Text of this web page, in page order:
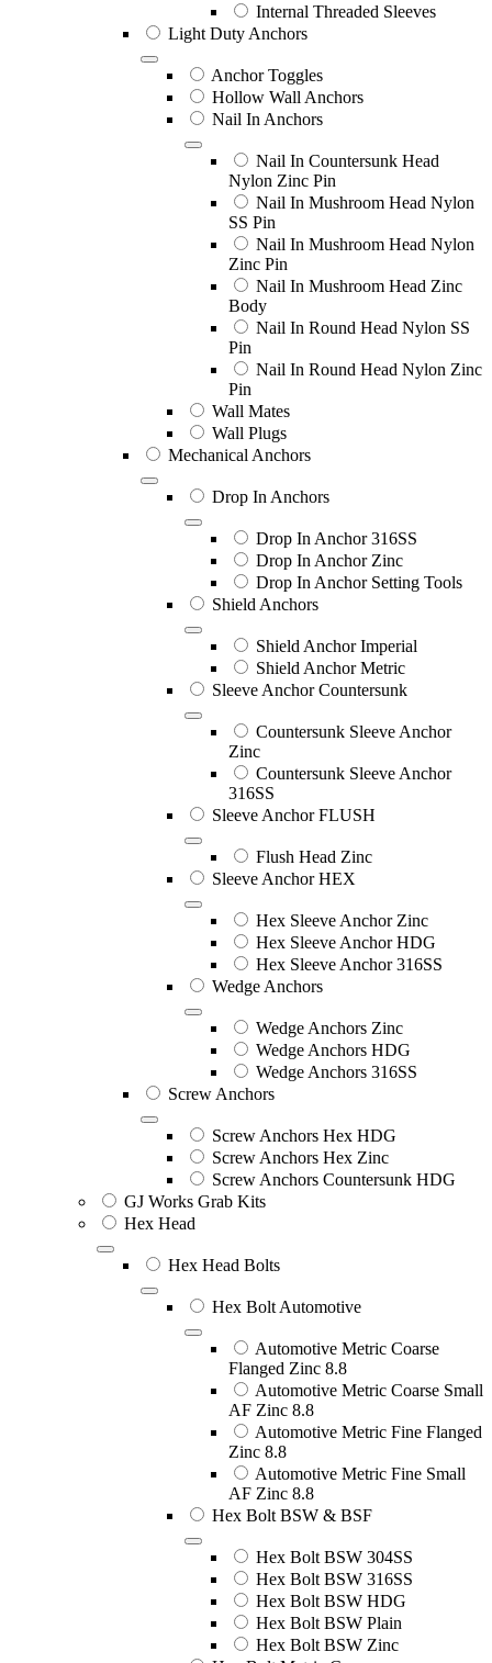
Internal Threaded Sleeves
Light Duty Anchors
Anchor Toggles
Hollow Wall Anchors
Nail In Anchors
Nail In Countersunk Head
Nylon Zinc Pin
Nail In Mushroom Head Nylon
SS Pin
Nail In Mushroom Head Nylon
Zinc Pin
Nail In Mushroom Head Zinc
Body
Nail In Round Head Nylon SS
Pin
Nail In Round Head Nylon Zinc
Pin
Wall Mates
Wall Plugs
Mechanical Anchors
Drop In Anchors
Drop In Anchor 316SS
Drop In Anchor Zinc
Drop In Anchor Setting Tools
Shield Anchors
Shield Anchor Imperial
Shield Anchor Metric
Sleeve Anchor Countersunk
Countersunk Sleeve Anchor
Zinc
Countersunk Sleeve Anchor
316SS
Sleeve Anchor FLUSH
Flush Head Zinc
Sleeve Anchor HEX
Hex Sleeve Anchor Zinc
Hex Sleeve Anchor HDG
Hex Sleeve Anchor 316SS
Wedge Anchors
Wedge Anchors Zinc
Wedge Anchors HDG
Wedge Anchors 316SS
Screw Anchors
Screw Anchors Hex HDG
Screw Anchors Hex Zinc
Screw Anchors Countersunk HDG
GJ Works Grab Kits
Hex Head
Hex Head Bolts
Hex Bolt Automotive
Automotive Metric Coarse
Flanged Zinc 8.8
Automotive Metric Coarse Small
AF Zinc 8.8
Automotive Metric Fine Flanged
Zinc 8.8
Automotive Metric Fine Small
AF Zinc 8.8
Hex Bolt BSW & BSF
Hex Bolt BSW 304SS
Hex Bolt BSW 316SS
Hex Bolt BSW HDG
Hex Bolt BSW Plain
Hex Bolt BSW Zinc